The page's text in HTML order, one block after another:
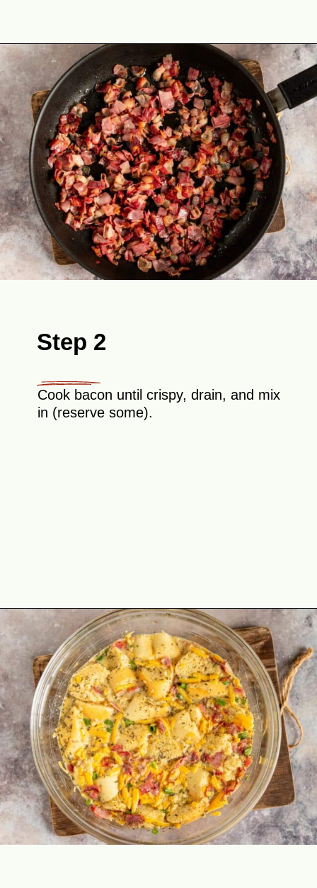
Opening https://theyummybowl.com/bacon-egg-and-cheese-breakfast-strata?utm_source=discover&utm_medium=organic&utm_campaign=webstories
Step 2
Cook bacon until crispy, drain, and mix
in (reserve some).
Opening https://theyummybowl.com/bacon-egg-and-cheese-breakfast-strata?utm_source=discover&utm_medium=organic&utm_campaign=webstories